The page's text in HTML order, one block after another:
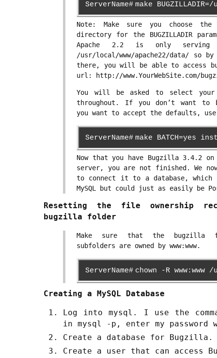
ServerName# make
Note: Make sure you choose
directory for the BUGZILLADIR
Apache 2.2 is only
/usr/local/www/apache22/data/ so
there, you will be able to access
url: http://www.YourWebSite.com/
You will be asked to select your
throughout. If you don’t want to
you want to accept the defaults, use
ServerName# make BATCH=yes
Now that you have Bugzilla 3.4.2 on
server, you are not finished. We
to connect it to a database, which
MySQL but could just as easily be
Resetting the file ownership
bugzilla folder
Make sure that the bugzilla
subfolders are owned by www:www.
ServerName# chown -R
Creating a MySQL Database
Log into mysql. I use the
in mysql -p, enter my password
Create a database for Bugzilla.
Create a user that can access